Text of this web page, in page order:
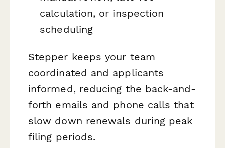
calculation, or inspection
scheduling
Stepper keeps your team
coordinated and applicants
informed, reducing the back-and-
forth emails and phone calls that
slow down renewals during peak
filing periods.